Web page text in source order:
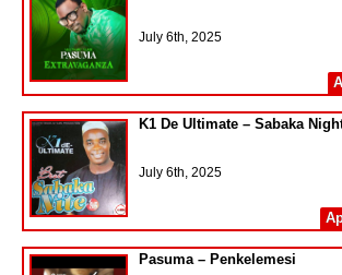
July 6th, 2025
K1 De Ultimate – Sabaka
July 6th, 2025
Pasuma – Penkelemesi